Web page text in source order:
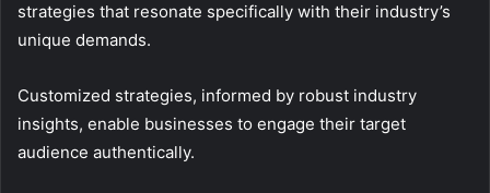
strategies that resonate specifically with their industry’s
unique demands.
Customized strategies, informed by robust industry
insights, enable businesses to engage their target
audience authentically.